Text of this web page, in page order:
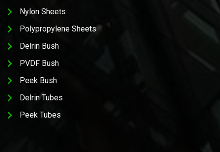
Nylon Sheets
Polypropylene Sheets
Delrin Bush
PVDF Bush
Peek Bush
Delrin Tubes
Peek Tubes